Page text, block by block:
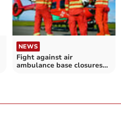
NEWS
Fight against air
ambulance base closures